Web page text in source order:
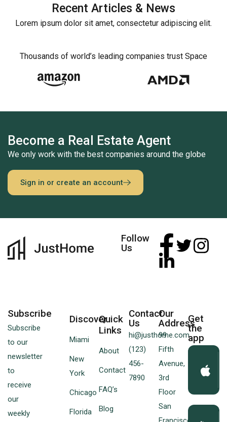
Recent Articles & News
Lorem ipsum dolor sit amet, consectetur adipiscing elit.
Thousands of world’s leading companies trust Space
Become a Real Estate Agent
We only work with the best companies around the globe
Sign in or create an account
Follow
Us
Subscribe
Subscribe
to our
newsletter
to
receive
our
weekly
Discover
Miami
New
York
Chicago
Florida
Quick
Links
About
Contact
FAQ’s
Blog
Contact
Us
hi@justhome.com
(123)
456-
7890
Our
Address
99
Fifth
Avenue,
3rd
Floor
San
Get
the
app